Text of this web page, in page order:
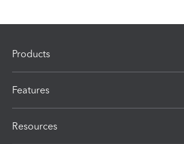
Products
Features
Resources